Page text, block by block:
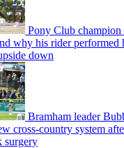
Pony Club
why his rider performed
down
Bramham leader
cross-country system
surgery